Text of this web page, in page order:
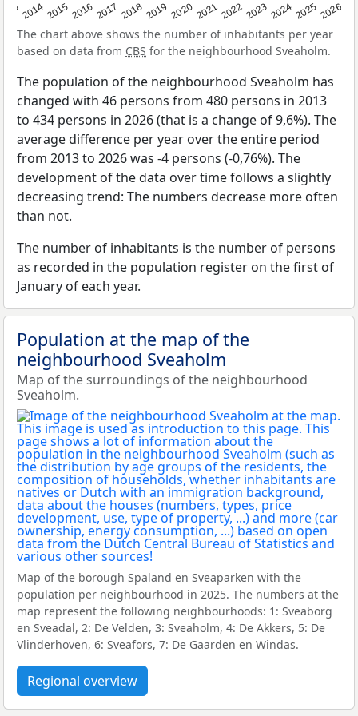
2014201520162017 20182019 2020202120222023202420252026
The chart above shows the number of inhabitants per year
based on data from CBS for the neighbourhood Sveaholm.
The population of the neighbourhood Sveaholm has
changed with 46 persons from 480 persons in 2013
to 434 persons in 2026 (that is a change of 9,6%). The
average difference per year over the entire period
from 2013 to 2026 was -4 persons (-0,76%). The
development of the data over time follows a slightly
decreasing trend: The numbers decrease more often
than not.
The number of inhabitants is the number of persons
as recorded in the population register on the first of
January of each year.
Population at the map of the
neighbourhood Sveaholm
Map of the surroundings of the neighbourhood
Sveaholm.
Map of the borough Spaland en Sveaparken with the
population per neighbourhood in 2025. The numbers at the
map represent the following neighbourhoods: 1: Sveaborg
en Sveadal, 2: De Velden, 3: Sveaholm, 4: De Akkers, 5: De
Vlinderhoven, 6: Sveafors, 7: De Gaarden en Windas.
Regional overview